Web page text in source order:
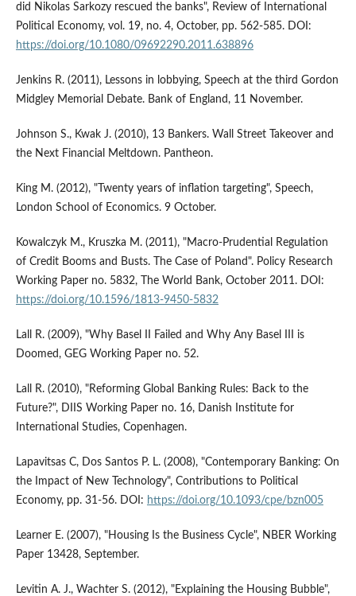
did Nikolas Sarkozy rescued the banks", Review of International
Political Economy, vol. 19, no. 4, October, pp. 562-585. DOI:
https://doi.org/10.1080/09692290.2011.638896
Jenkins R. (2011), Lessons in lobbying, Speech at the third Gordon
Midgley Memorial Debate. Bank of England, 11 November.
Johnson S., Kwak J. (2010), 13 Bankers. Wall Street Takeover and
the Next Financial Meltdown. Pantheon.
King M. (2012), "Twenty years of inflation targeting", Speech,
London School of Economics. 9 October.
Kowalczyk M., Kruszka M. (2011), "Macro-Prudential Regulation
of Credit Booms and Busts. The Case of Poland". Policy Research
Working Paper no. 5832, The World Bank, October 2011. DOI:
https://doi.org/10.1596/1813-9450-5832
Lall R. (2009), "Why Basel II Failed and Why Any Basel III is
Doomed, GEG Working Paper no. 52.
Lall R. (2010), "Reforming Global Banking Rules: Back to the
Future?", DIIS Working Paper no. 16, Danish Institute for
International Studies, Copenhagen.
Lapavitsas C, Dos Santos P. L. (2008), "Contemporary Banking: On
the Impact of New Technology", Contributions to Political
Economy, pp. 31-56. DOI: https://doi.org/10.1093/cpe/bzn005
Learner E. (2007), "Housing Is the Business Cycle", NBER Working
Paper 13428, September.
Levitin A. J., Wachter S. (2012), "Explaining the Housing Bubble",